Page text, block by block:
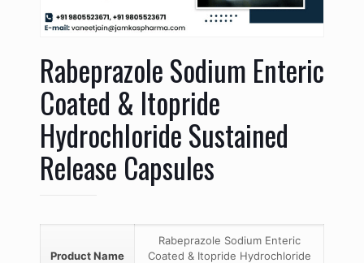
Rabeprazole Sodium Enteric
Coated & Itopride
Hydrochloride Sustained
Release Capsules
Product Name
Rabeprazole Sodium Enteric
Coated & Itopride Hydrochloride